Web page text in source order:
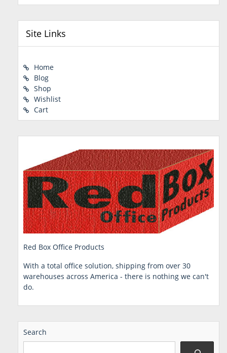
Site Links
Home
Blog
Shop
Wishlist
Cart
Red Box Office Products
With a total office solution, shipping from over 30
warehouses across America - there is nothing we can't
do.
Search